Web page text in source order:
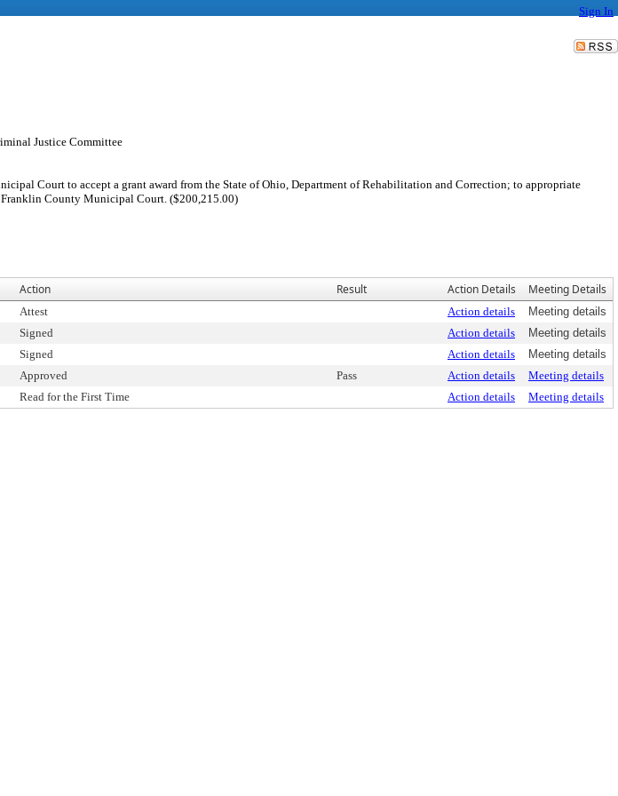
Sign In
Justice Committee
Court to accept a grant award from the State of Ohio, Department of Rehabilitation and Correction; to appropriate
County Municipal Court. ($200,215.00)
Action Result Action Details Meeting Details
Attest Action details
Meeting details
Signed Action details
Meeting details
Signed Action details
Meeting details
Approved Pass Action details
Meeting details
Read for the First Time Action details Meeting details